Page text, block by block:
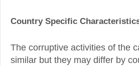
Country Specific
The corruptive activities of the
similar but they may differ by